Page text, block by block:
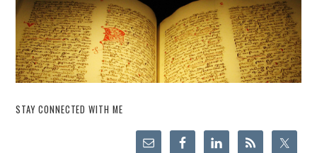
STAY CONNECTED WITH ME